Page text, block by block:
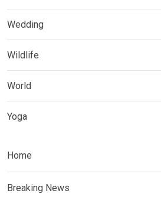
Wedding
Wildlife
World
Yoga
Home
Breaking News